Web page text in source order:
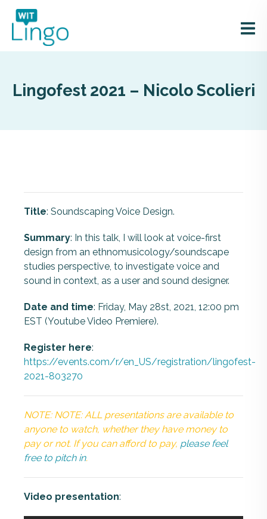
Lingofest 2021 – Nicolo Scolieri
Title: Soundscaping Voice Design.
Summary: In this talk, I will look at voice-first
design from an ethnomusicology/soundscape
studies perspective, to investigate voice and
sound in context, as a user and sound designer.
Date and time: Friday, May 28st, 2021, 12:00 pm
EST (Youtube Video Premiere).
Register here:
https://events.com/r/en_US/registration/lingofest-
2021-803270
NOTE: NOTE: ALL presentations are available to
anyone to watch, whether they have money to
pay or not. If you can afford to pay, please feel
free to pitch in.
Video presentation: